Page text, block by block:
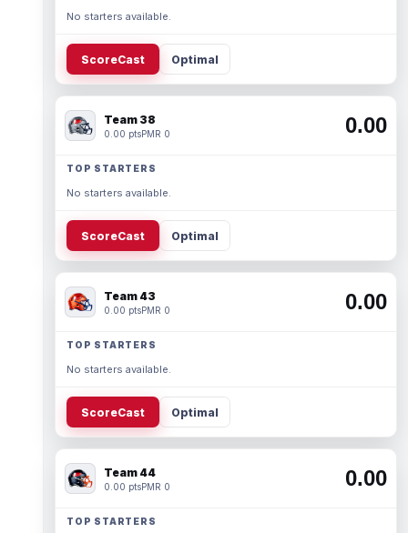
No starters available.
ScoreCast Optimal
Team 38
0.00 ptsPMR 0 0.00
TOP STARTERS
No starters available.
ScoreCast Optimal
Team 43
0.00 ptsPMR 0 0.00
TOP STARTERS
No starters available.
ScoreCast Optimal
Team 44
0.00 ptsPMR 0 0.00
TOP STARTERS